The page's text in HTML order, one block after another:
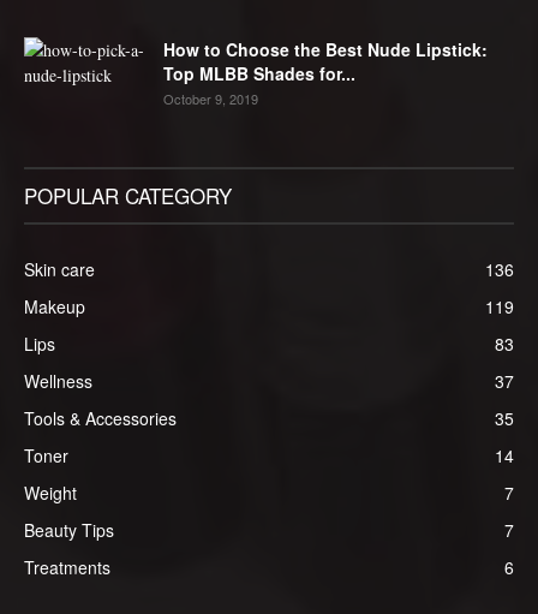
How to Choose the Best Nude Lipstick:
Top MLBB Shades for...
October 9, 2019
POPULAR CATEGORY
Skin care
136
Makeup
119
Lips
83
Wellness
37
Tools & Accessories
35
Toner
14
Weight
7
Beauty Tips
7
Treatments
6